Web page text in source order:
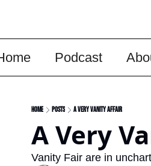
Podcast
Home Posts A Very Vanity Affair
A Very
Vanity Fair are in